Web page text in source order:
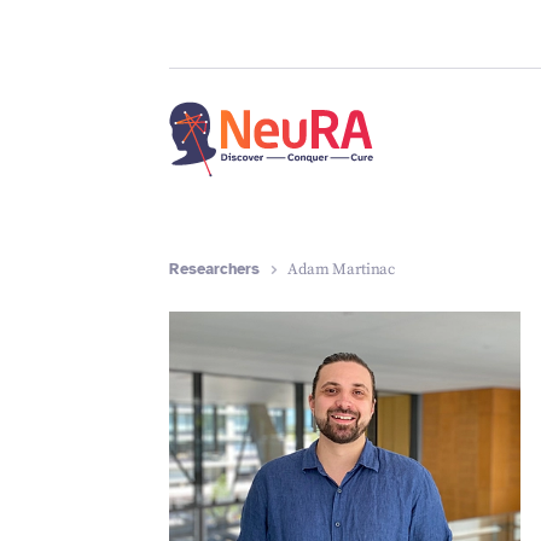
Researchers Adam Martinac